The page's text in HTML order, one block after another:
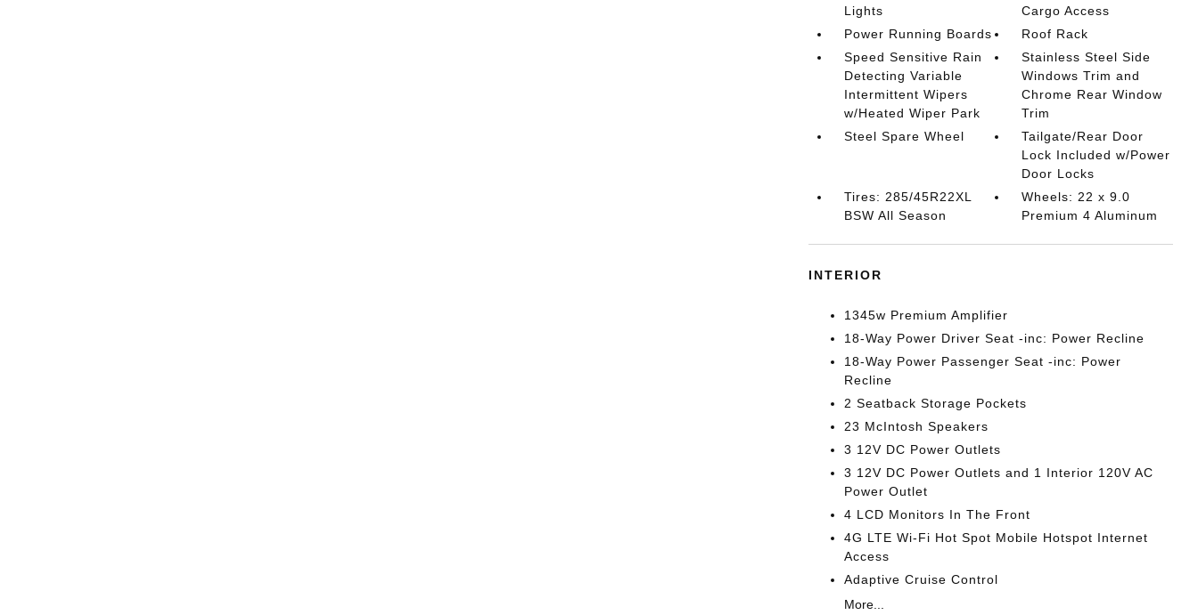
Lights
Cargo Access
Power Running Boards
Roof Rack
Speed Sensitive Rain
Detecting Variable
Intermittent Wipers
w/Heated Wiper Park
Stainless Steel Side
Windows Trim and
Chrome Rear Window
Trim
Steel Spare Wheel
Tailgate/Rear Door
Lock Included w/Power
Door Locks
Tires: 285/45R22XL
BSW All Season
Wheels: 22 x 9.0
Premium 4 Aluminum
INTERIOR
1345w Premium Amplifier
18-Way Power Driver Seat -inc: Power Recline
18-Way Power Passenger Seat -inc: Power
Recline
2 Seatback Storage Pockets
23 McIntosh Speakers
3 12V DC Power Outlets
3 12V DC Power Outlets and 1 Interior 120V AC
Power Outlet
4 LCD Monitors In The Front
4G LTE Wi-Fi Hot Spot Mobile Hotspot Internet
Access
Adaptive Cruise Control
More...